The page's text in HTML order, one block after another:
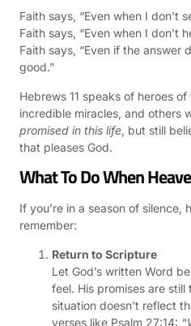
Faith says, “Even when I don’t
Faith says, “Even when I don’t
Faith says, “Even if the answer
good.”
Hebrews 11 speaks of heroes
incredible miracles, and others
promised in this life, but still
that pleases God.
What To Do When
If you’re in a season of silence,
remember:
Return to Scripture
Let God’s written Word
feel. His promises are
situation doesn’t reflect
verses like Psalm 27:14: